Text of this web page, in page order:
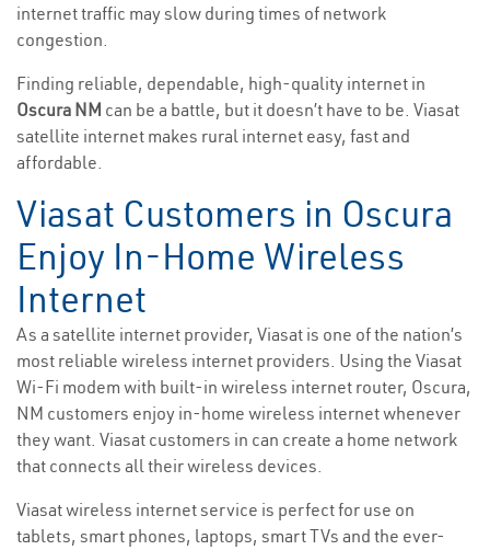
internet traffic may slow during times of network
congestion.
Finding reliable, dependable, high-quality internet in
Oscura NM can be a battle, but it doesn’t have to be. Viasat
satellite internet makes rural internet easy, fast and
affordable.
Viasat Customers in Oscura
Enjoy In-Home Wireless
Internet
As a satellite internet provider, Viasat is one of the nation’s
most reliable wireless internet providers. Using the Viasat
Wi-Fi modem with built-in wireless internet router, Oscura,
NM customers enjoy in-home wireless internet whenever
they want. Viasat customers in can create a home network
that connects all their wireless devices.
Viasat wireless internet service is perfect for use on
tablets, smart phones, laptops, smart TVs and the ever-